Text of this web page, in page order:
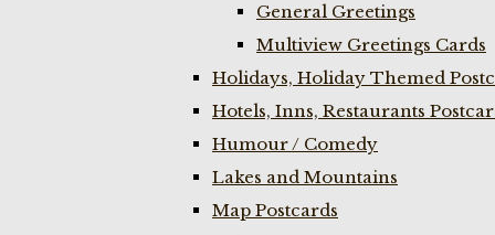
General Greetings
Multiview Greetings Cards
Holidays, Holiday Themed
Hotels, Inns, Restaurants
Humour / Comedy
Lakes and Mountains
Map Postcards